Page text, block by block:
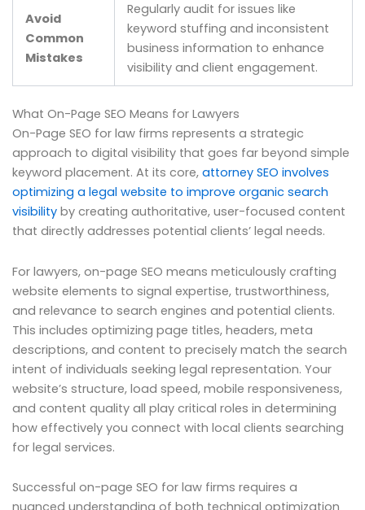
Avoid
Common
Mistakes
Regularly audit for issues like
keyword stuffing and inconsistent
business information to enhance
visibility and client engagement.
What On-Page SEO Means for Lawyers
On-Page SEO for law firms represents a strategic
approach to digital visibility that goes far beyond simple
keyword placement. At its core, attorney SEO involves
optimizing a legal website to improve organic search
visibility by creating authoritative, user-focused content
that directly addresses potential clients’ legal needs.
For lawyers, on-page SEO means meticulously crafting
website elements to signal expertise, trustworthiness,
and relevance to search engines and potential clients.
This includes optimizing page titles, headers, meta
descriptions, and content to precisely match the search
intent of individuals seeking legal representation. Your
website’s structure, load speed, mobile responsiveness,
and content quality all play critical roles in determining
how effectively you connect with local clients searching
for legal services.
Successful on-page SEO for law firms requires a